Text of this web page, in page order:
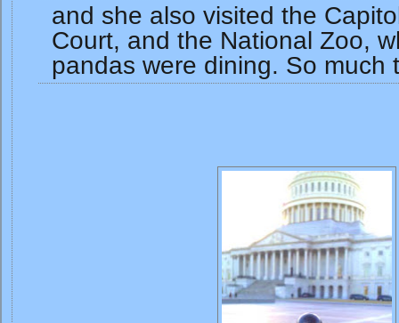
and she also visited the
Court, and the National Zoo,
pandas were dining. So